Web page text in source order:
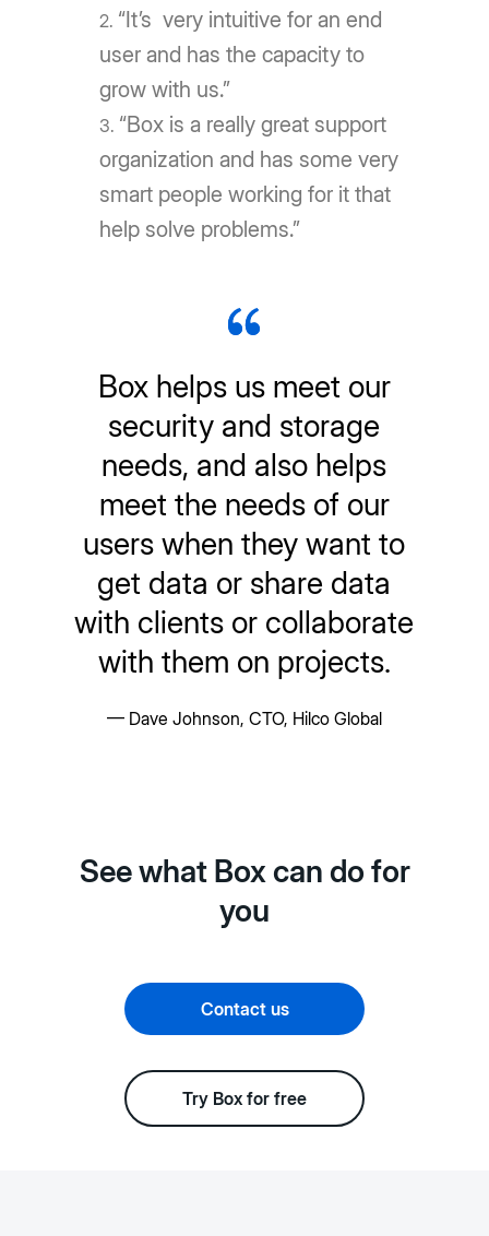
“It’s very intuitive for an end
user and has the capacity to
grow with us.”
“Box is a really great support
organization and has some very
smart people working for it that
help solve problems.”
Box helps us meet our
security and storage
needs, and also helps
meet the needs of our
users when they want to
get data or share data
with clients or collaborate
with them on projects.
— Dave Johnson, CTO, Hilco Global
See what Box can do for
you
Contact us
Try Box for free